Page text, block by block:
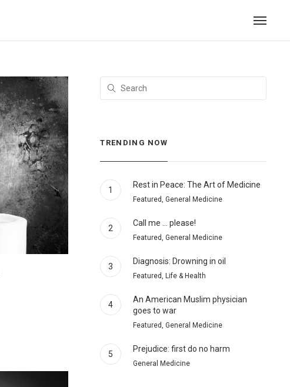
TRENDING NOW
1
Rest in Peace: The Art of Medicine
Featured, General Medicine
2
Call me … please!
Featured, General Medicine
3
Diagnosis: Drowning in oil
Featured, Life & Health
4
An American Muslim physician
goes to war
Featured, General Medicine
5
Prejudice: first do no harm
General Medicine